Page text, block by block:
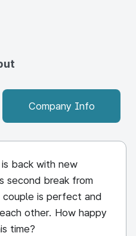
Company Info
is back with new
second break from
couple is perfect and
other. How happy
time?